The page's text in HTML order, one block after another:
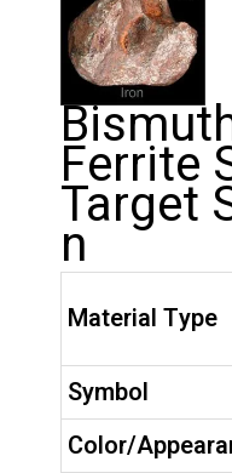
Ferrite
Target
n
Material Type
Symbol
Color/